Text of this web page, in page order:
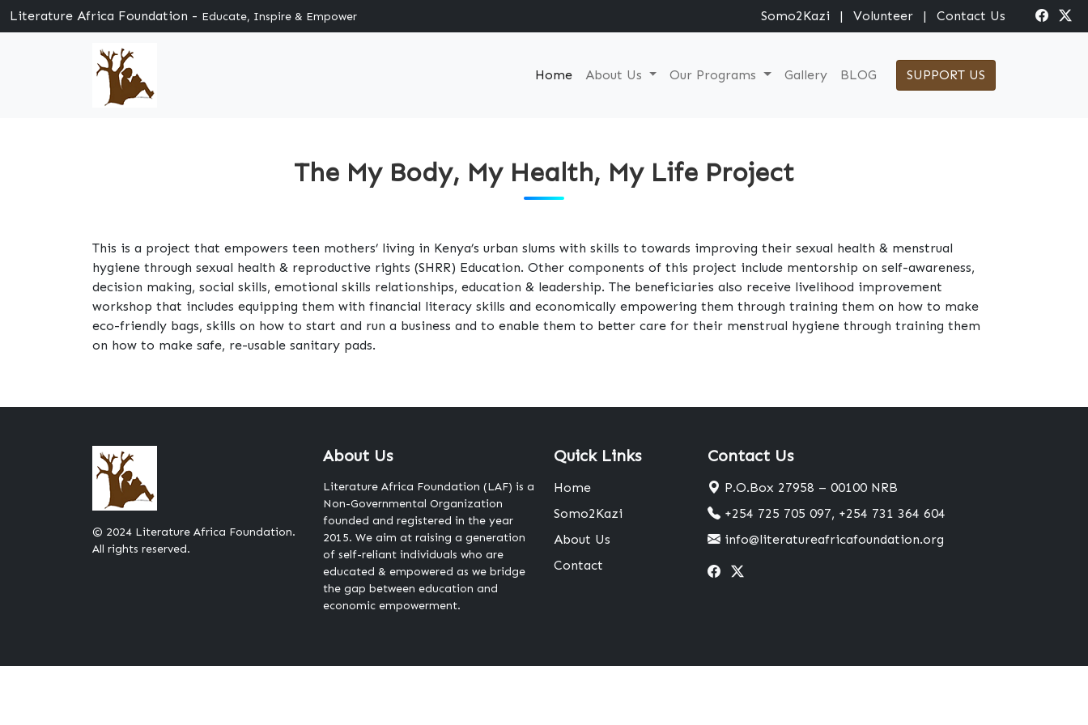
Literature Africa Foundation - Educate, Inspire & Empower Somo2Kazi | Volunteer | Contact Us
Home About Us Our Programs Gallery BLOG SUPPORT US
The My Body, My Health, My Life Project
This is a project that empowers teen mothers’ living in Kenya’s urban slums with skills to towards improving their sexual health & menstrual
hygiene through sexual health & reproductive rights (SHRR) Education. Other components of this project include mentorship on self-awareness,
decision making, social skills, emotional skills relationships, education & leadership. The beneficiaries also receive livelihood improvement
workshop that includes equipping them with financial literacy skills and economically empowering them through training them on how to make
eco-friendly bags, skills on how to start and run a business and to enable them to better care for their menstrual hygiene through training them
on how to make safe, re-usable sanitary pads.
© 2024 Literature Africa Foundation.
All rights reserved.
About Us
Literature Africa Foundation (LAF) is a
Non-Governmental Organization
founded and registered in the year
2015. We aim at raising a generation
of self-reliant individuals who are
educated & empowered as we bridge
the gap between education and
economic empowerment.
Quick Links
Home
Somo2Kazi
About Us
Contact
Contact Us
P.O.Box 27958 – 00100 NRB
+254 725 705 097, +254 731 364 604
info@literatureafricafoundation.org